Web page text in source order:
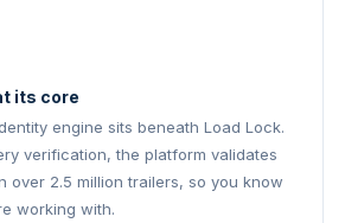
its core
engine sits beneath Load Lock.
verification, the platform validates
over 2.5 million trailers, so you know
working with.